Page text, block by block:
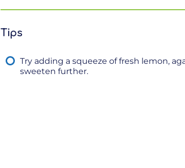
Tips
Try adding a squeeze of fresh lemon,
sweeten further.